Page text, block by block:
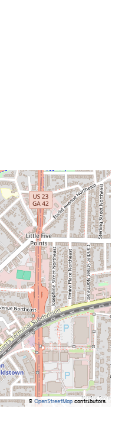
© OpenStreetMap contributors.